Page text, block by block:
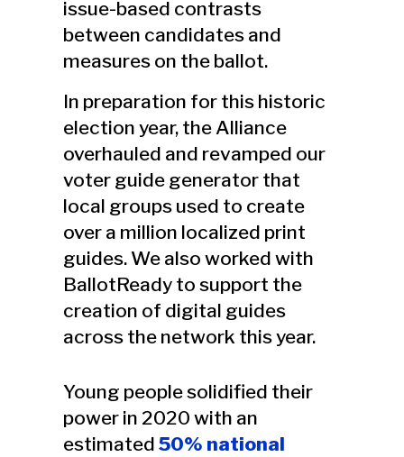
issue-based contrasts
between candidates and
measures on the ballot.
In preparation for this historic
election year, the Alliance
overhauled and revamped our
voter guide generator that
local groups used to create
over a million localized print
guides. We also worked with
BallotReady to support the
creation of digital guides
across the network this year.
Young people solidified their
power in 2020 with an
estimated 50% national